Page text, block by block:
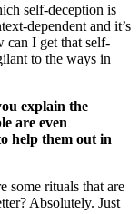
self-deception is
dependent and it’s
can I get that self-
to the ways in
explain the
are even
help them out in
some rituals that are
Absolutely. Just